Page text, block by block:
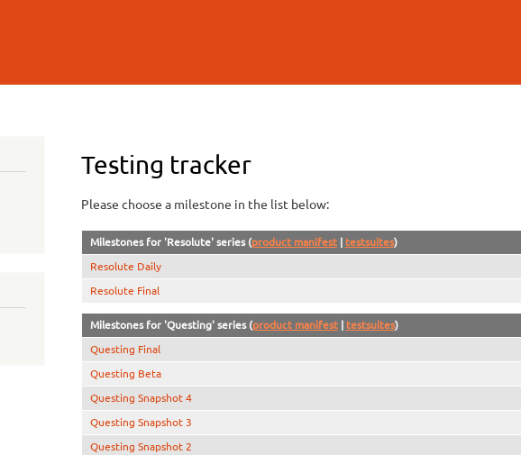
Testing tracker
Please choose a milestone in the list below:
Milestones for 'Resolute' series (product manifest| testsuites)
Resolute Daily
Resolute Final
Milestones for 'Questing' series (product manifest| testsuites)
Questing Final
Questing Beta
Questing Snapshot 4
Questing Snapshot 3
Questing Snapshot 2